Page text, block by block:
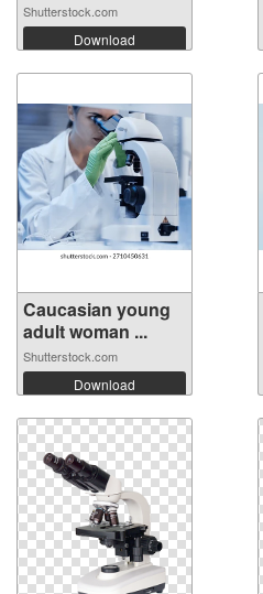
Shutterstock.com
Download
Caucasian young
adult woman ...
Shutterstock.com
Download